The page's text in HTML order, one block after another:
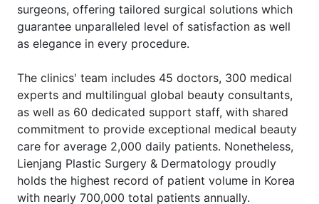
surgeons, offering tailored surgical solutions which
guarantee unparalleled level of satisfaction as well
as elegance in every procedure.
The clinics' team includes 45 doctors, 300 medical
experts and multilingual global beauty consultants,
as well as 60 dedicated support staff, with shared
commitment to provide exceptional medical beauty
care for average 2,000 daily patients. Nonetheless,
Lienjang Plastic Surgery & Dermatology proudly
holds the highest record of patient volume in Korea
with nearly 700,000 total patients annually.